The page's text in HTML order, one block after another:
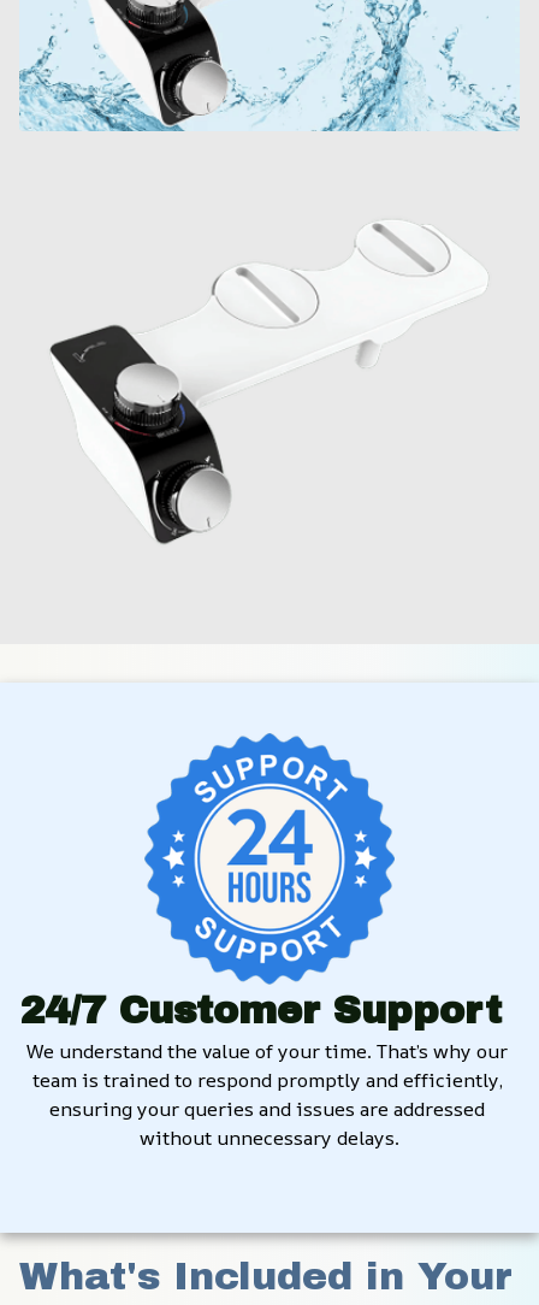
24/7 Customer Support
We understand the value of your time. That’s why our
team is trained to respond promptly and efficiently,
ensuring your queries and issues are addressed
without unnecessary delays.
What's Included in Your